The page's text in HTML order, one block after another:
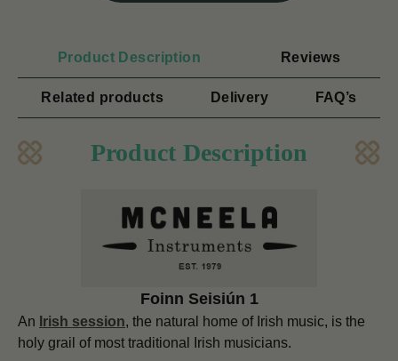
Product Description Reviews
Related products Delivery FAQ’s
Product Description
Foinn Seisiún 1
An Irish session, the natural home of Irish music, is the
holy grail of most traditional Irish musicians.